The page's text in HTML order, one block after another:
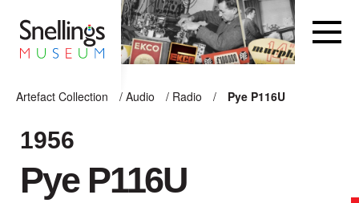
Artefact Collection
/ Audio / Radio / Pye P116U
ARTEFACT COLLECTION
AUDIO
1956
Pye P116U